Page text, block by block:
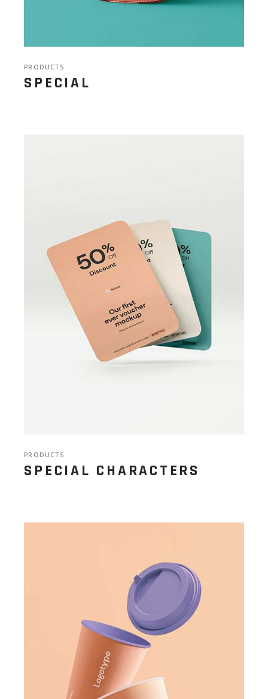
PRODUCTS
SPECIAL
PRODUCTS
SPECIAL CHARACTERS